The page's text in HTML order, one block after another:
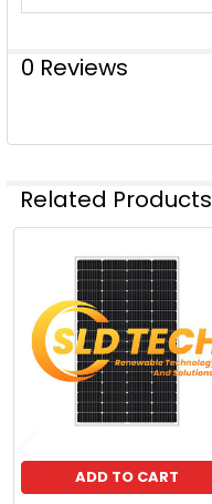
0 Reviews
Related Products
Related
Products
ADD TO CART